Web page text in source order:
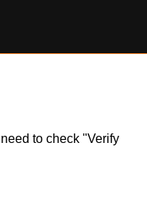
to check "Verify